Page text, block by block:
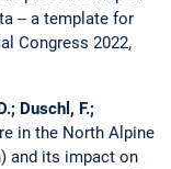
-- a template for
Congress 2022,
Duschl, F.;
in the North Alpine
and its impact on